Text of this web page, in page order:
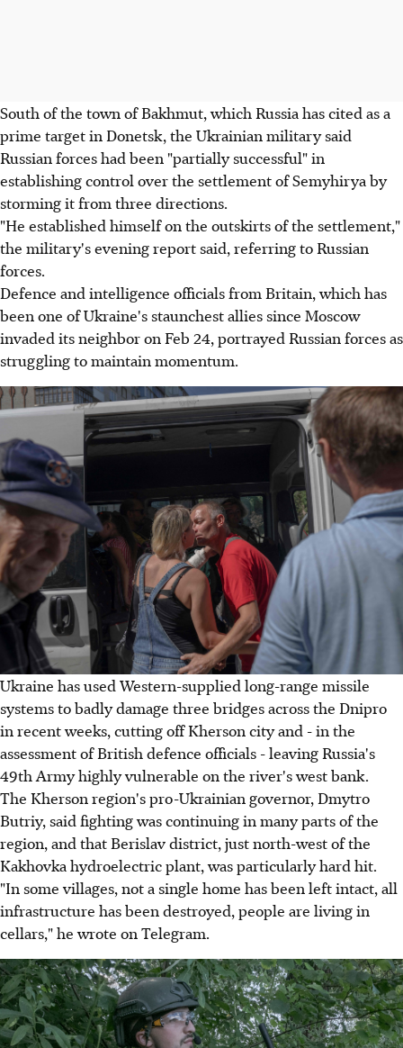
South of the town of Bakhmut, which Russia has cited as a
prime target in Donetsk, the Ukrainian military said
Russian forces had been "partially successful" in
establishing control over the settlement of Semyhirya by
storming it from three directions.
"He established himself on the outskirts of the settlement,"
the military's evening report said, referring to Russian
forces.
Defence and intelligence officials from Britain, which has
been one of Ukraine's staunchest allies since Moscow
invaded its neighbor on Feb 24, portrayed Russian forces as
struggling to maintain momentum.
Ukraine has used Western-supplied long-range missile
systems to badly damage three bridges across the Dnipro
in recent weeks, cutting off Kherson city and - in the
assessment of British defence officials - leaving Russia's
49th Army highly vulnerable on the river's west bank.
The Kherson region's pro-Ukrainian governor, Dmytro
Butriy, said fighting was continuing in many parts of the
region, and that Berislav district, just north-west of the
Kakhovka hydroelectric plant, was particularly hard hit.
"In some villages, not a single home has been left intact, all
infrastructure has been destroyed, people are living in
cellars," he wrote on Telegram.